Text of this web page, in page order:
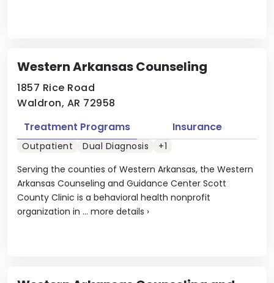
Western Arkansas Counseling
1857 Rice Road
Waldron, AR 72958
Serving the counties of Western Arkansas, the Western
Arkansas Counseling and Guidance Center Scott
County Clinic is a behavioral health nonprofit
organization in ... more details ›
Treatment Programs Insurance
Outpatient Dual Diagnosis +1